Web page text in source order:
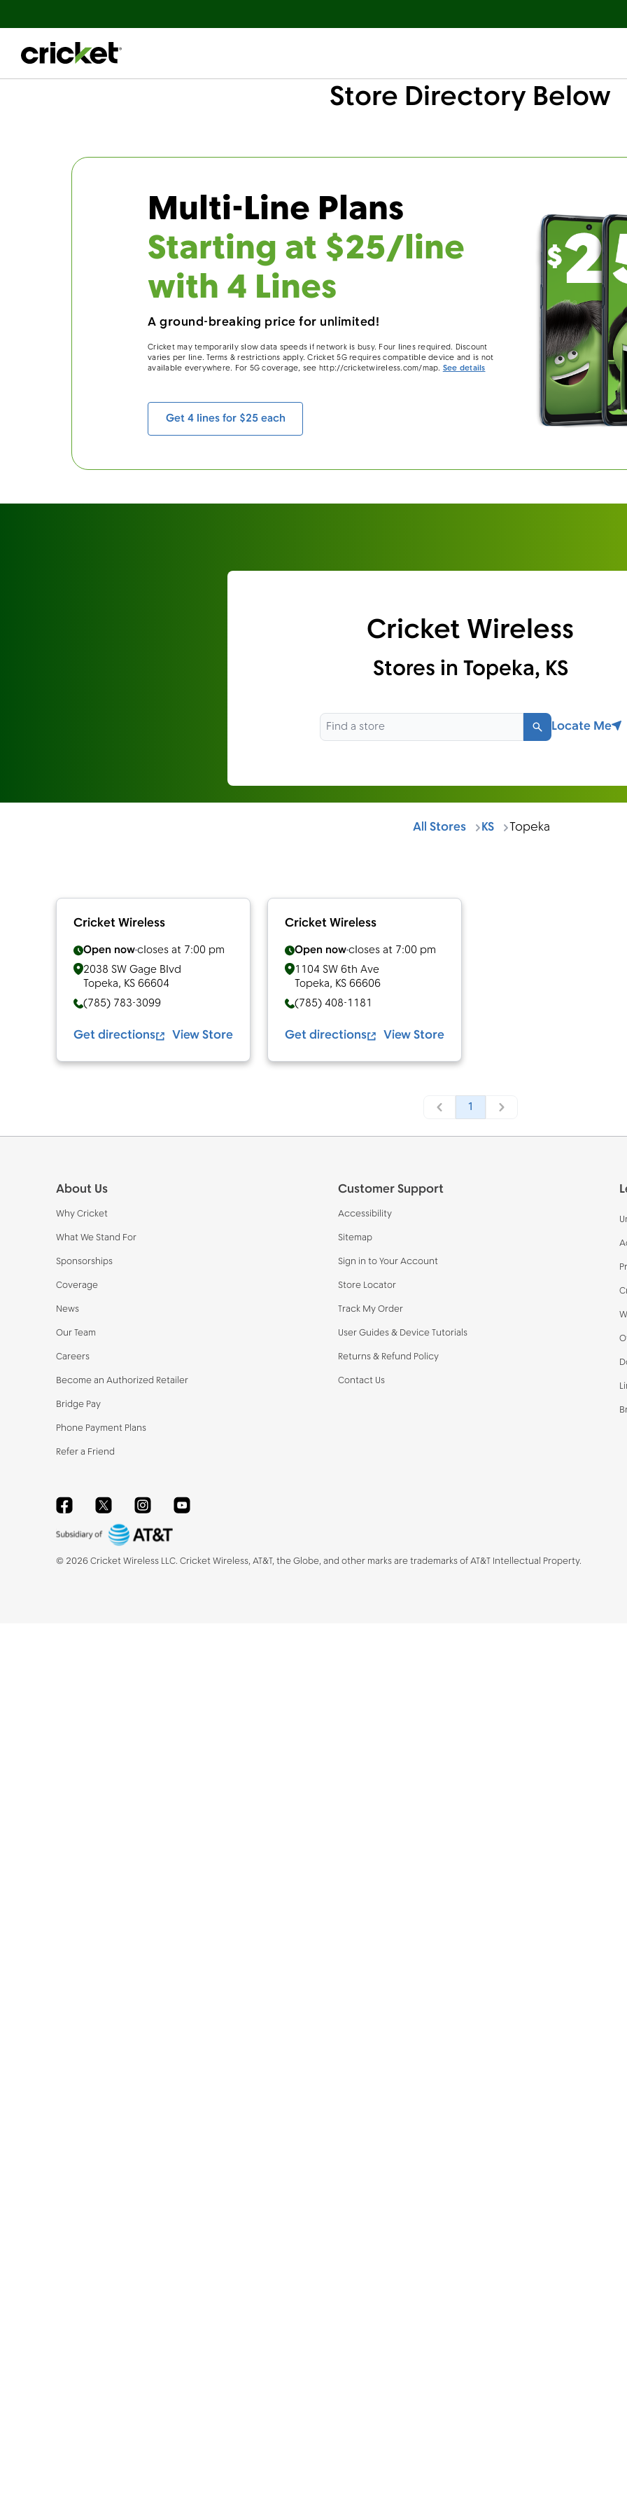
Store Directory Below
Multi-Line Plans
Starting at $25/line
with 4 Lines
A ground-breaking price for unlimited!
Cricket may temporarily slow data speeds if network is busy. Four lines required. Discount
varies per line. Terms & restrictions apply. Cricket 5G requires compatible device and is not
available everywhere. For 5G coverage, see http://cricketwireless.com/map.See details
Get 4 lines for $25 each
Cricket Wireless
Stores in Topeka, KS
Search
Locate Me
All Stores KS Topeka
Cricket Wireless
Open nowcloses at 7:00 pm
2038 SW Gage Blvd
Topeka, KS 66604
(785) 783-3099
Get directions View Store
Cricket Wireless
Open nowcloses at 7:00 pm
1104 SW 6th Ave
Topeka, KS 66606
(785) 408-1181
Get directions View Store
1
About Us
Why Cricket
What We Stand For
Sponsorships
Coverage
News
Our Team
Careers
Become an Authorized Retailer
Bridge Pay
Phone Payment Plans
Refer a Friend
Customer Support
Accessibility
Sitemap
Sign in to Your Account
Store Locator
Track My Order
User Guides & Device Tutorials
Returns & Refund Policy
Contact Us
FacebookTwitterInstagramYouTube
© 2026Cricket Wireless LLC. Cricket Wireless, AT&T, the Globe, and other marks are trademarks of AT&T Intellectual Property.